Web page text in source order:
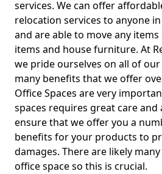
services. We can offer
relocation services to anyone
and are able to move any
items and house furniture. At
we pride ourselves on all of
many benefits that we offer
Office Spaces are very
spaces requires great care and
ensure that we offer you a
benefits for your products to
damages. There are likely
office space so this is crucial.